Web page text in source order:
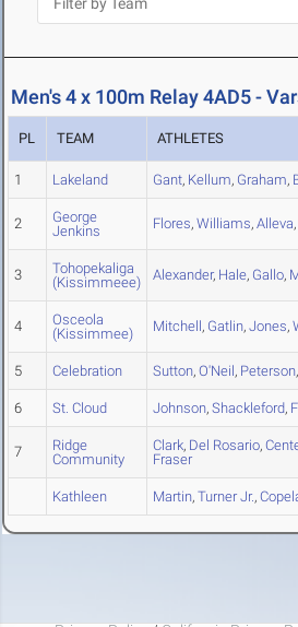
Men's 4 x 100m Relay 4AD5 -
PL TEAM ATHLETES
1 Lakeland Gant, Kellum, Graham,
2
George
Jenkins
Flores, Williams, Alleva,
3
Tohopekaliga
(Kissimmeee)
Alexander, Hale, Gallo,
4
Osceola
(Kissimmee)
Mitchell, Gatlin, Jones,
5 Celebration Sutton, O'Neil, Peterson,
6 St. Cloud Johnson, Shackleford,
7
Ridge
Community
Clark, Del Rosario,
Fraser
Kathleen Martin, Turner Jr.,